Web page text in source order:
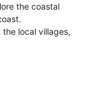
the coastal
local villages,